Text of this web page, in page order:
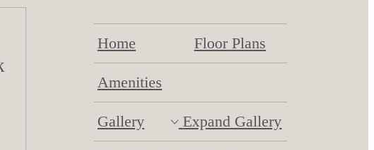
Home Floor Plans
Amenities
Gallery Expand Gallery